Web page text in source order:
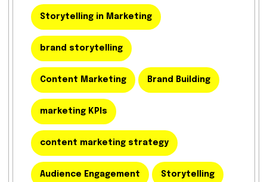
Storytelling in Marketing
brand storytelling
Content Marketing Brand Building
marketing KPIs
content marketing strategy
Audience Engagement Storytelling